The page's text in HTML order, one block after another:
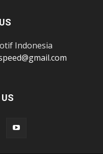
Indonesia